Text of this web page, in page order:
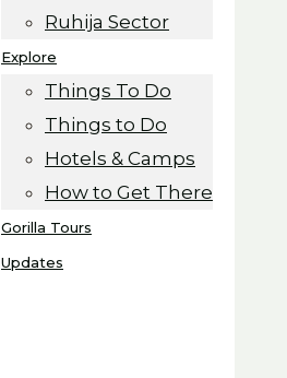
Ruhija Sector
Explore
Things To Do
Things to Do
Hotels & Camps
How to Get There
Gorilla Tours
Updates